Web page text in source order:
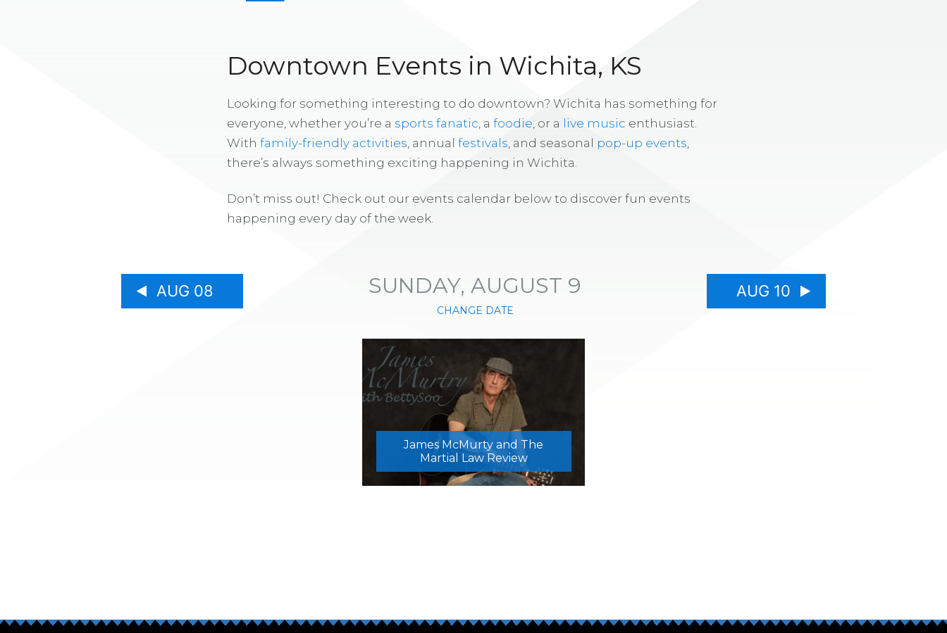
Downtown Events in Wichita, KS
Looking for something interesting to do downtown? Wichita has something for
everyone, whether you’re a sports fanatic , a foodie , or a live music enthusiast.
With family-friendly activities , annual festivals , and seasonal pop-up events
there’s always something exciting happening in Wichita.
Don’t miss out! Check out our events calendar below to discover fun events
happening every day of the week.
AUG 08 SUNDAY, AUGUST 9
CHANGE DATE
AUG 10
James McMurty and The
Martial Law Review